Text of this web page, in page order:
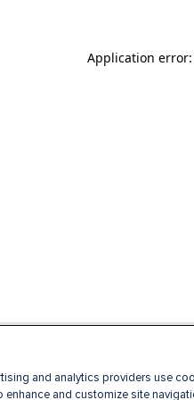
Application
and analytics providers use
and customize site